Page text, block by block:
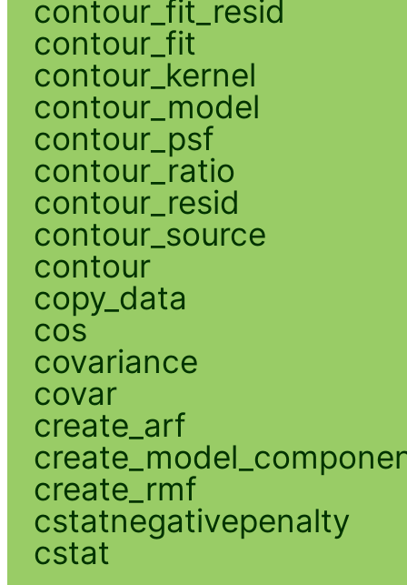
contour_fit_resid
contour_fit
contour_kernel
contour_model
contour_psf
contour_ratio
contour_resid
contour_source
contour
copy_data
cos
covariance
covar
create_arf
create_rmf
cstatnegativepenalty
cstat